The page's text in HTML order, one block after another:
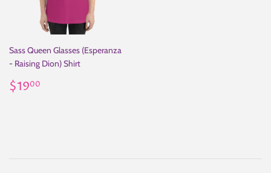
Sass Queen Glasses (Esperanza
- Raising Dion) Shirt
Regular
price
$1900